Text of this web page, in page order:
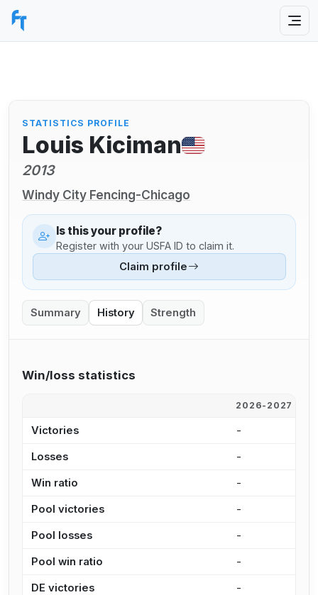
STATISTICS PROFILE
Louis Kiciman
2013
Windy City Fencing-Chicago
Is this your profile?
Register with your USFA ID to claim it.
Claim profile
Summary History Strength
Win/loss statistics
2026-2027
Victories -
Losses -
Win ratio -
Pool victories -
Pool losses -
Pool win ratio -
DE victories -